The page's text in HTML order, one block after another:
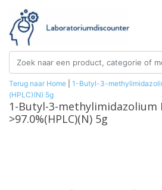
Terug naar Home
1-Butyl-3-
(HPLC)(N) 5g
1-Butyl-3-methylimidazolium
>97.0%(HPLC)(N) 5g